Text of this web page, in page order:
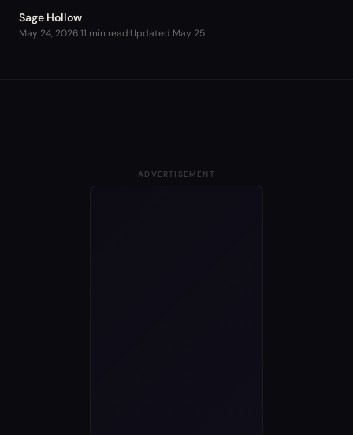
Sage Hollow
May 24, 202611 min read Updated May 25
ADVERTISEMENT